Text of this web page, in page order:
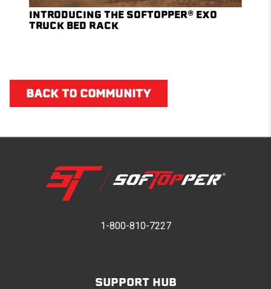
INTRODUCING THE SOFTOPPER® EXO
TRUCK BED RACK
BACK TO COMMUNITY
1-800-810-7227
SUPPORT HUB